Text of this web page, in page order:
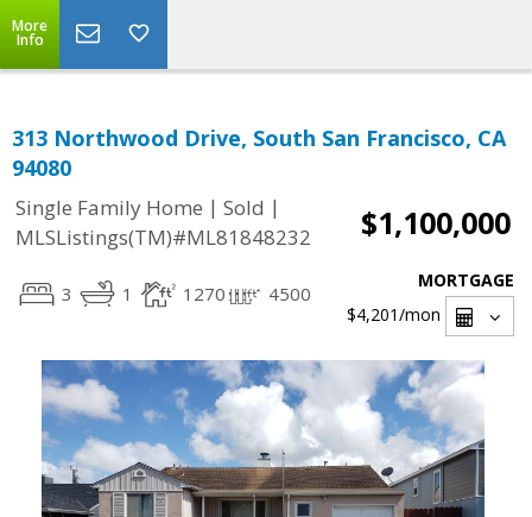
More
Info
313 Northwood Drive, South San Francisco, CA
94080
Single Family Home | Sold |
MLSListings(TM)#ML81848232
$1,100,000
3 1 1270 4500
MORTGAGE
$4,201/mon